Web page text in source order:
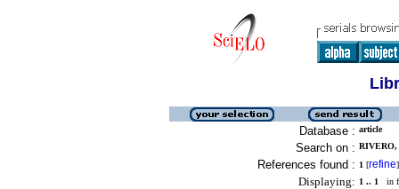
Database : article
Search on :
References found : 1 [refine]
Displaying: 1 .. 1 in